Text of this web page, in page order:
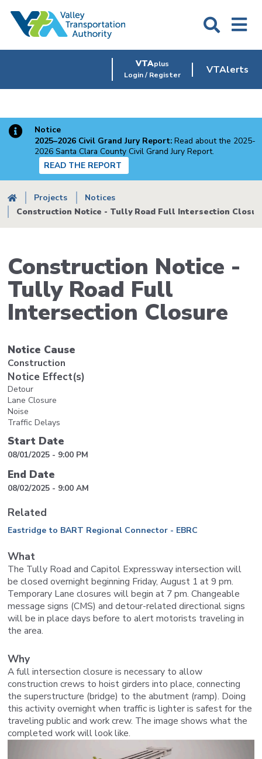
VTAplus
Login / Register
VTAlerts
Notice
2025–2026 Civil Grand Jury Report: Read about the 2025-
2026 Santa Clara County Civil Grand Jury Report.
READ THE REPORT
Breadcrumb
Projects
Notices
Construction Notice - Tully Road Full Intersection
Construction Notice -
Tully Road Full
Intersection Closure
Notice Cause
Construction
Notice Effect(s)
Detour
Lane Closure
Noise
Traffic Delays
Start Date
08/01/2025 - 9:00 PM
End Date
08/02/2025 - 9:00 AM
Related
Eastridge to BART Regional Connector - EBRC
What
The Tully Road and Capitol Expressway intersection will
be closed overnight beginning Friday, August 1 at 9 pm.
Temporary Lane closures will begin at 7 pm. Changeable
message signs (CMS) and detour-related directional signs
will be in place days before to alert motorists traveling in
the area.
Why
A full intersection closure is necessary to allow
construction crews to hoist girders into place, connecting
the superstructure (bridge) to the abutment (ramp). Doing
this activity overnight when traffic is lighter is safest for the
traveling public and work crew. The image shows what the
completed work will look like.